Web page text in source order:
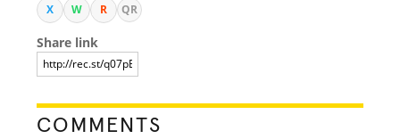
X W R QR
Share link
COMMENTS